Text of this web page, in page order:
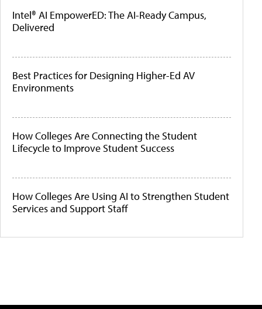
Intel® AI EmpowerED: The AI-Ready Campus,
Delivered
Best Practices for Designing Higher-Ed AV
Environments
How Colleges Are Connecting the Student
Lifecycle to Improve Student Success
How Colleges Are Using AI to Strengthen Student
Services and Support Staff